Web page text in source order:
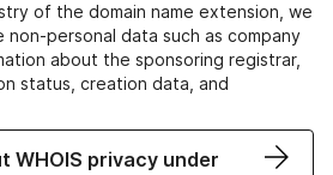
of the domain name extension, we
personal data such as company
about the sponsoring registrar,
status, creation data, and
WHOIS privacy under